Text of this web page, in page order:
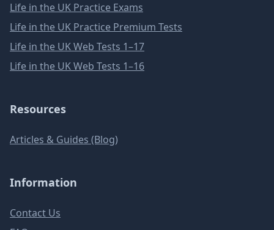
Life in the UK Practice Exams
Life in the UK Practice Premium Tests
Life in the UK Web Tests 1–17
Life in the UK Web Tests 1–16
Resources
Articles & Guides (Blog)
Information
Contact Us